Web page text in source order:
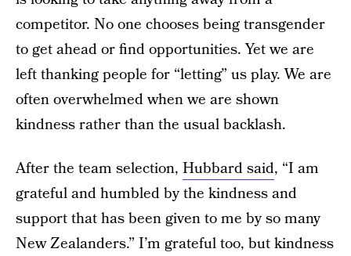
competitor. No one chooses being transgender
to get ahead or find opportunities. Yet we are
left thanking people for “letting” us play. We are
often overwhelmed when we are shown
kindness rather than the usual backlash.
After the team selection, Hubbard said, “I am
grateful and humbled by the kindness and
support that has been given to me by so many
New Zealanders.” I’m grateful too, but kindness